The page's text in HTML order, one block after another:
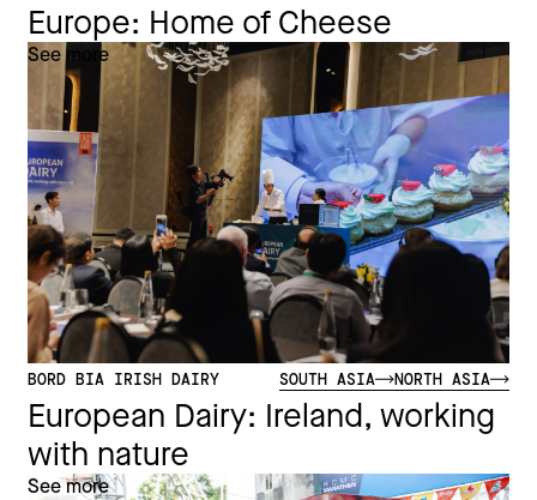
Europe: Home of Cheese
See more
BORD BIA IRISH DAIRY SOUTH ASIA NORTH ASIA
European Dairy: Ireland, working
with nature
See more